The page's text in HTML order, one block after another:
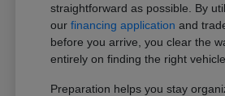
straightforward as possible. By
ourfinancing application and
before you arrive, you clear the
entirely on finding the right vehicle.
Preparation helps you stay